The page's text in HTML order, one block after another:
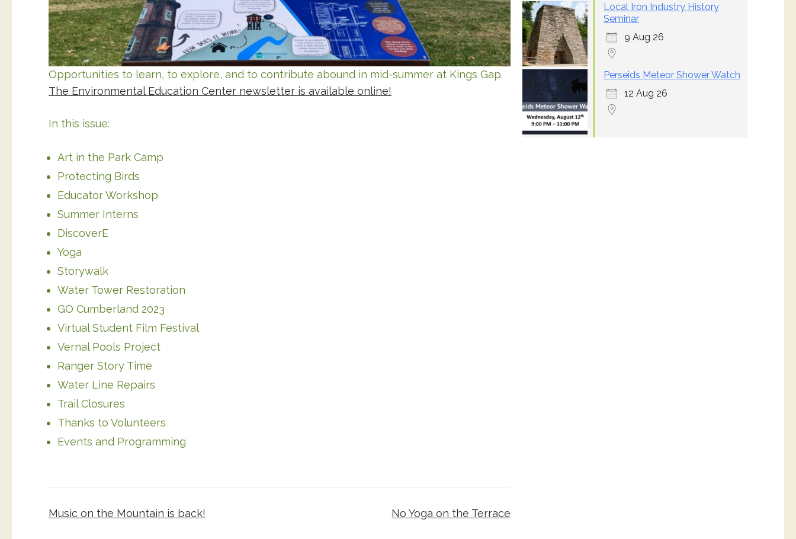
Opportunities to learn, to explore, and to contribute abound in mid-summer at Kings Gap.
The Environmental Education Center newsletter is available online!
In this issue:
Art in the Park Camp
Protecting Birds
Educator Workshop
Summer Interns
DiscoverE
Yoga
Storywalk
Water Tower Restoration
GO Cumberland 2023
Virtual Student Film Festival
Vernal Pools Project
Ranger Story Time
Water Line Repairs
Trail Closures
Thanks to Volunteers
Events and Programming
Post
Music on the Mountain is back! No Yoga on the Terrace
Local Iron Industry History
Seminar
9 Aug 26
Perseids Meteor Shower Watch
12 Aug 26